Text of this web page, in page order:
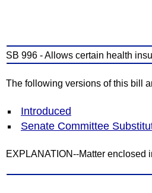
SB 996 - Allows certain health
The following versions of this bill
Introduced
Senate Committee
EXPLANATION--Matter enclosed